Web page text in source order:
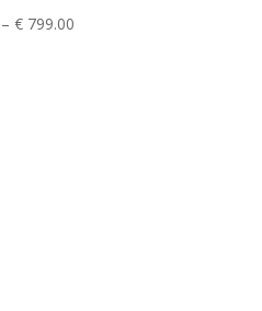
– € 799.00